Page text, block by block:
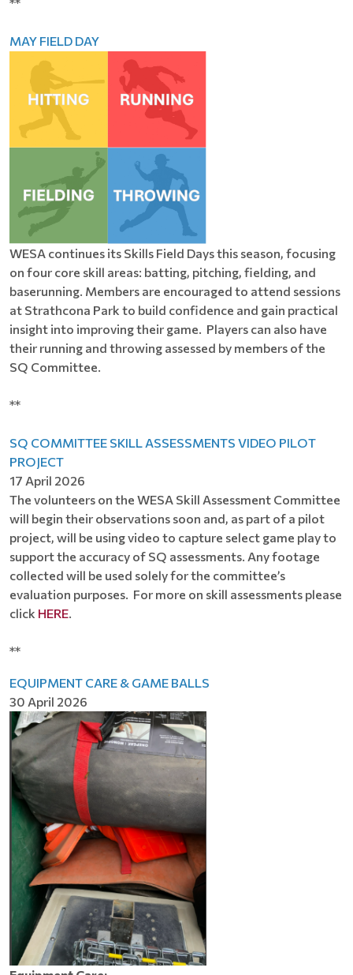
MAY FIELD DAY
WESA continues its Skills Field Days this season, focusing
on four core skill areas: batting, pitching, fielding, and
baserunning. Members are encouraged to attend sessions
at Strathcona Park to build confidence and gain practical
insight into improving their game. Players can also have
their running and throwing assessed by members of the
SQ Committee.
**
SQ COMMITTEE SKILL ASSESSMENTS VIDEO PILOT
PROJECT
17 April 2026
The volunteers on the WESA Skill Assessment Committee
will begin their observations soon and, as part of a pilot
project, will be using video to capture select game play to
support the accuracy of SQ assessments. Any footage
collected will be used solely for the committee’s
evaluation purposes. For more on skill assessments please
click HERE.
**
EQUIPMENT CARE & GAME BALLS
30 April 2026